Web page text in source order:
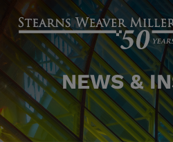
NEWS &